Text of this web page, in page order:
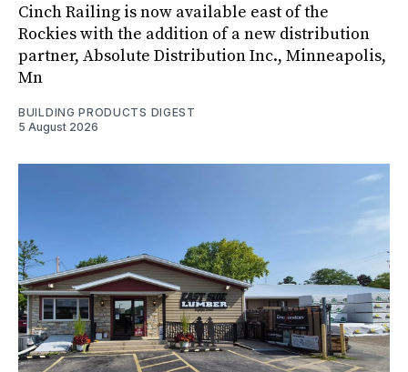
Cinch Railing is now available east of the
Rockies with the addition of a new distribution
partner, Absolute Distribution Inc., Minneapolis,
Mn
BUILDING PRODUCTS DIGEST
5 August 2026